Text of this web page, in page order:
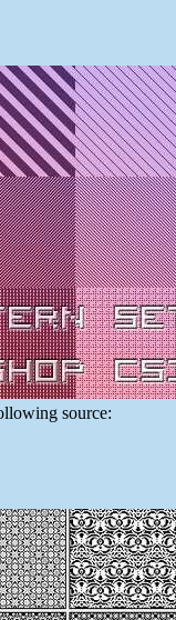
source: